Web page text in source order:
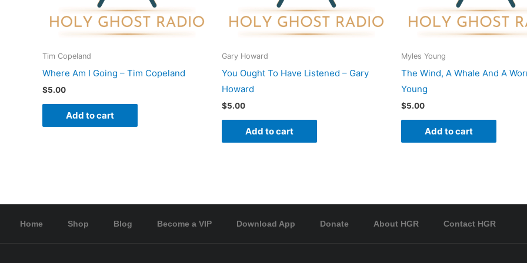
Tim Copeland
Where Am I Going – Tim Copeland
$5.00
Add to cart
Gary Howard
You Ought To Have Listened – Gary
Howard
$5.00
Add to cart
Myles Young
The Wind, A Whale And A
Young
$5.00
Add to cart
Home Shop Blog Become a VIP Download App Donate About HGR Contact HGR